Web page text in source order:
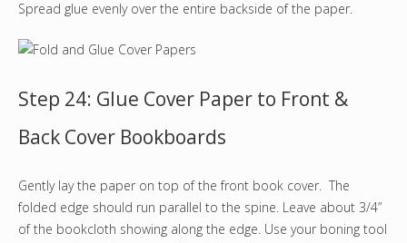
Spread glue evenly over the entire backside of the paper.
Step 24: Glue Cover Paper to Front &
Back Cover Bookboards
Gently lay the paper on top of the front book cover. The
folded edge should run parallel to the spine. Leave about 3/4”
of the bookcloth showing along the edge. Use your boning tool